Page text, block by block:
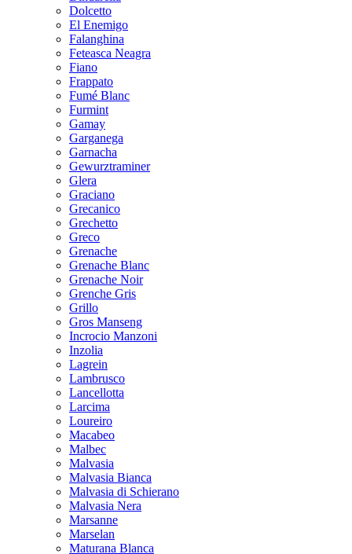
Dolcetto
El Enemigo
Falanghina
Feteasca Neagra
Fiano
Frappato
Fumé Blanc
Furmint
Gamay
Garganega
Garnacha
Gewurztraminer
Glera
Graciano
Grecanico
Grechetto
Greco
Grenache
Grenache Blanc
Grenache Noir
Grenche Gris
Grillo
Gros Manseng
Incrocio Manzoni
Inzolia
Lagrein
Lambrusco
Lancellotta
Larcima
Loureiro
Macabeo
Malbec
Malvasia
Malvasia Bianca
Malvasia di Schierano
Malvasia Nera
Marsanne
Marselan
Maturana Blanca